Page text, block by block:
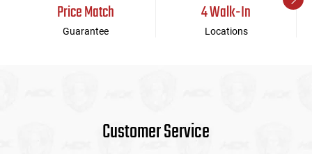
Price Match
Guarantee
4 Walk-In
Locations
Customer Service